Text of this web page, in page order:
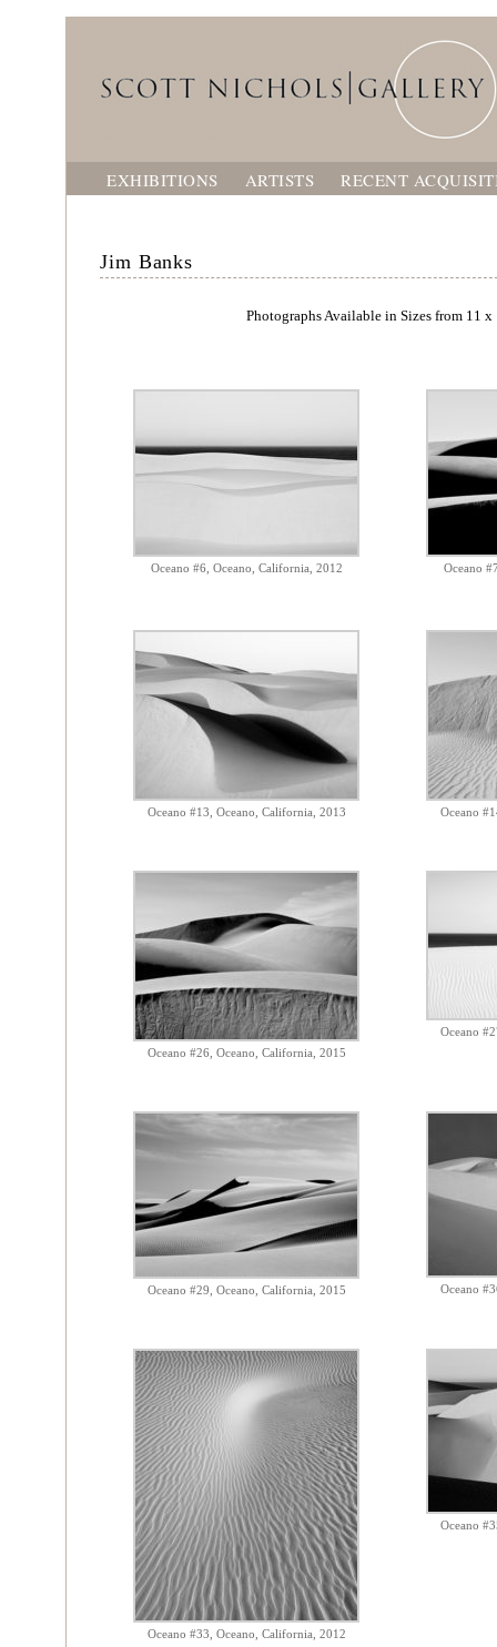
EXHIBITIONS ARTISTS RECENT
Jim Banks
Photographs Available in Sizes from 11
Oceano #6, Oceano, California, 2012 Oceano
Oceano #13, Oceano, California, 2013 Oceano
Oceano #26, Oceano, California, 2015
Oceano
Oceano #29, Oceano, California, 2015 Oceano
Oceano #33, Oceano, California, 2012
Oceano